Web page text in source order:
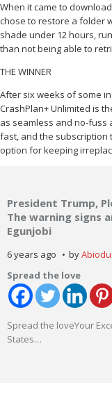
When it came to
chose to restore a folder
shade under 12 hours,
than not being able to
THE WINNER
After six weeks of some
CrashPlan+ Unlimited is
as seamless and no-fuss
fast, and the subscription
option for keeping
President Trump,
The warning signs
Egunjobi
6 years ago by
Spread the love
Spread the loveYour
States…